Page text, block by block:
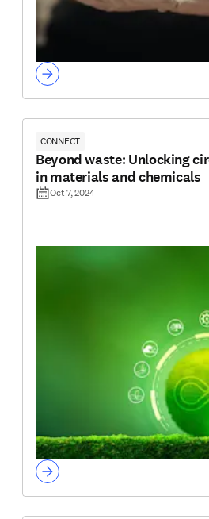
CONNECT
Beyond waste: Unlocking
in materials and chemicals
Oct 7, 2024